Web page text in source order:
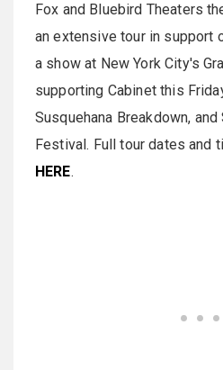
Fox and Bluebird Theaters
an extensive tour in support
a show at New York City's
supporting Cabinet this
Susquehana Breakdown,
Festival. Full tour dates and
HERE.